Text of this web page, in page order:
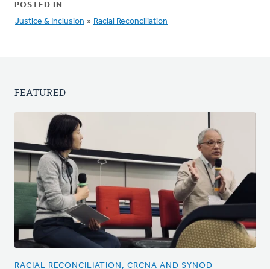
POSTED IN
Justice & Inclusion » Racial Reconciliation
FEATURED
RACIAL RECONCILIATION, CRCNA AND SYNOD